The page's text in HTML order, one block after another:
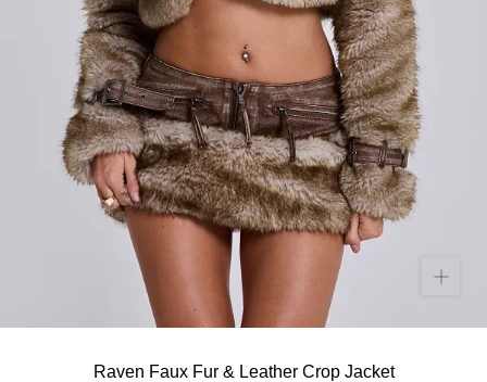
Raven Faux Fur & Leather Crop Jacket